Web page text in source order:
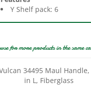
in L, Fiberglass
Our Price:$20.59